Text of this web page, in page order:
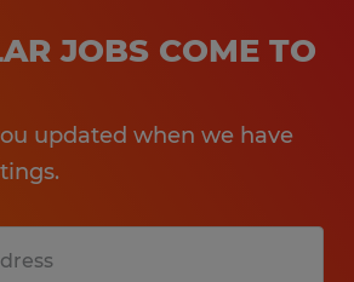
JOBS COME TO
updated when we have